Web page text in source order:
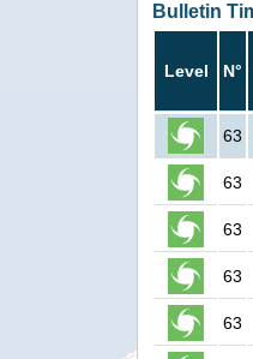
Bulletin
Level N°
63
63
63
63
63